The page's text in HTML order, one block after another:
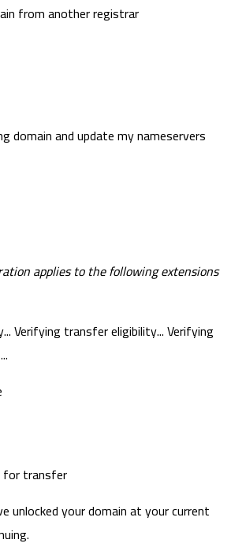
from another registrar
domain and update my nameservers
applies to the following extensions
Verifying transfer eligibility...Verifying
for transfer
unlocked your domain at your current